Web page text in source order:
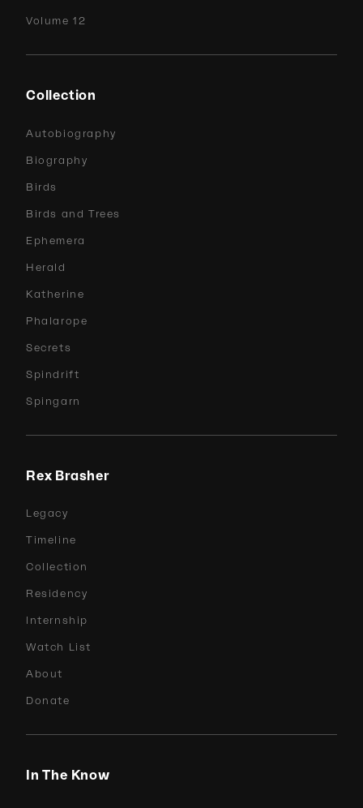
Volume 12
Collection
Autobiography
Biography
Birds
Birds and Trees
Ephemera
Herald
Katherine
Phalarope
Secrets
Spindrift
Spingarn
Rex Brasher
Legacy
Timeline
Collection
Residency
Internship
Watch List
About
Donate
In The Know